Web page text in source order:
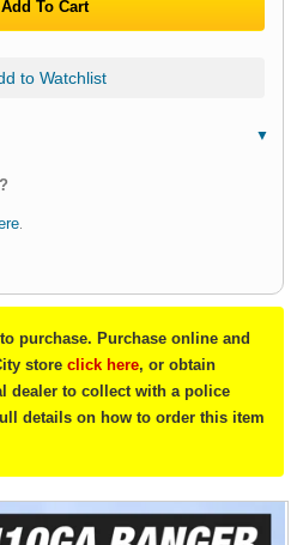
To Cart
to Watchlist
purchase. Purchase online and
store click here, or obtain
dealer to collect with a police
details on how to order this item